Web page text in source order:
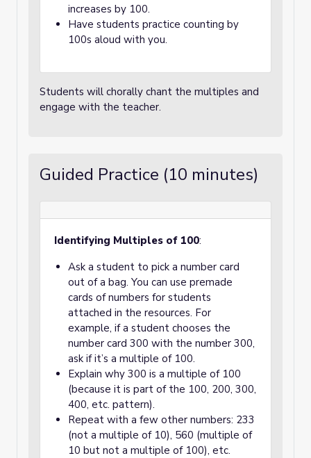
increases by 100.
Have students practice counting by
100s aloud with you.
Students will chorally chant the multiples and
engage with the teacher.
Guided Practice (10 minutes)
Identifying Multiples of 100:
Ask a student to pick a number card
out of a bag. You can use premade
cards of numbers for students
attached in the resources. For
example, if a student chooses the
number card 300 with the number 300,
ask if it’s a multiple of 100.
Explain why 300 is a multiple of 100
(because it is part of the 100, 200, 300,
400, etc. pattern).
Repeat with a few other numbers: 233
(not a multiple of 10), 560 (multiple of
10 but not a multiple of 100), etc.